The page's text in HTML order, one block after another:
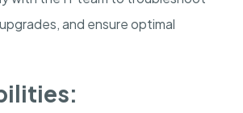
and ensure optimal